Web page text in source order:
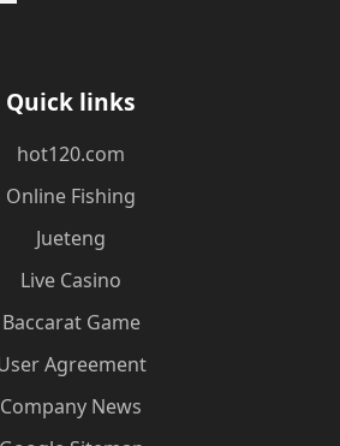
Quick links
hot120.com
Online Fishing
Jueteng
Live Casino
Baccarat Game
Agreement
Company News